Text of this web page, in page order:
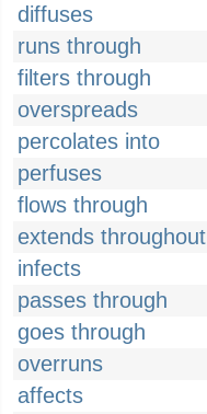
diffuses
runs through
filters through
overspreads
percolates into
perfuses
flows through
extends throughout
infects
passes through
goes through
overruns
affects